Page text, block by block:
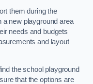
them during the
a new playground area
needs and budgets
and layout
the school playground
that the options are